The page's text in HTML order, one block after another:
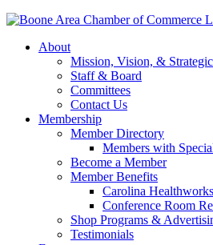
About
Mission, Vision, &
Staff & Board
Committees
Contact Us
Membership
Member Directory
Members with
Become a Member
Member Benefits
Carolina Healthworks
Conference Room
Shop Programs &
Testimonials